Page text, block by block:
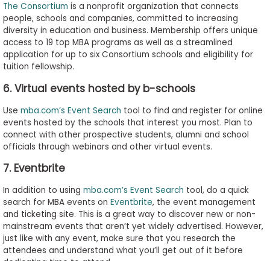
The Consortium is a nonprofit organization that connects
people, schools and companies, committed to increasing
diversity in education and business. Membership offers unique
access to 19 top MBA programs as well as a streamlined
application for up to six Consortium schools and eligibility for
tuition fellowship.
6. Virtual events hosted by b-schools
Use mba.com’s Event Search tool to find and register for online
events hosted by the schools that interest you most. Plan to
connect with other prospective students, alumni and school
officials through webinars and other virtual events.
7. Eventbrite
In addition to using mba.com’s Event Search tool, do a quick
search for MBA events on Eventbrite, the event management
and ticketing site. This is a great way to discover new or non-
mainstream events that aren’t yet widely advertised. However,
just like with any event, make sure that you research the
attendees and understand what you’ll get out of it before